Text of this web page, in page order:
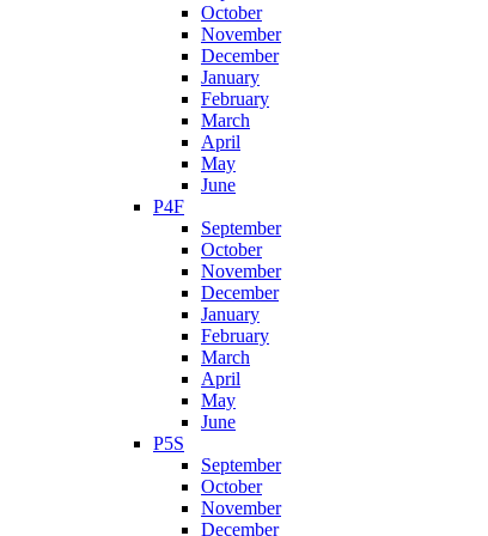
October
November
December
January
February
March
April
May
June
P4F
September
October
November
December
January
February
March
April
May
June
P5S
September
October
November
December